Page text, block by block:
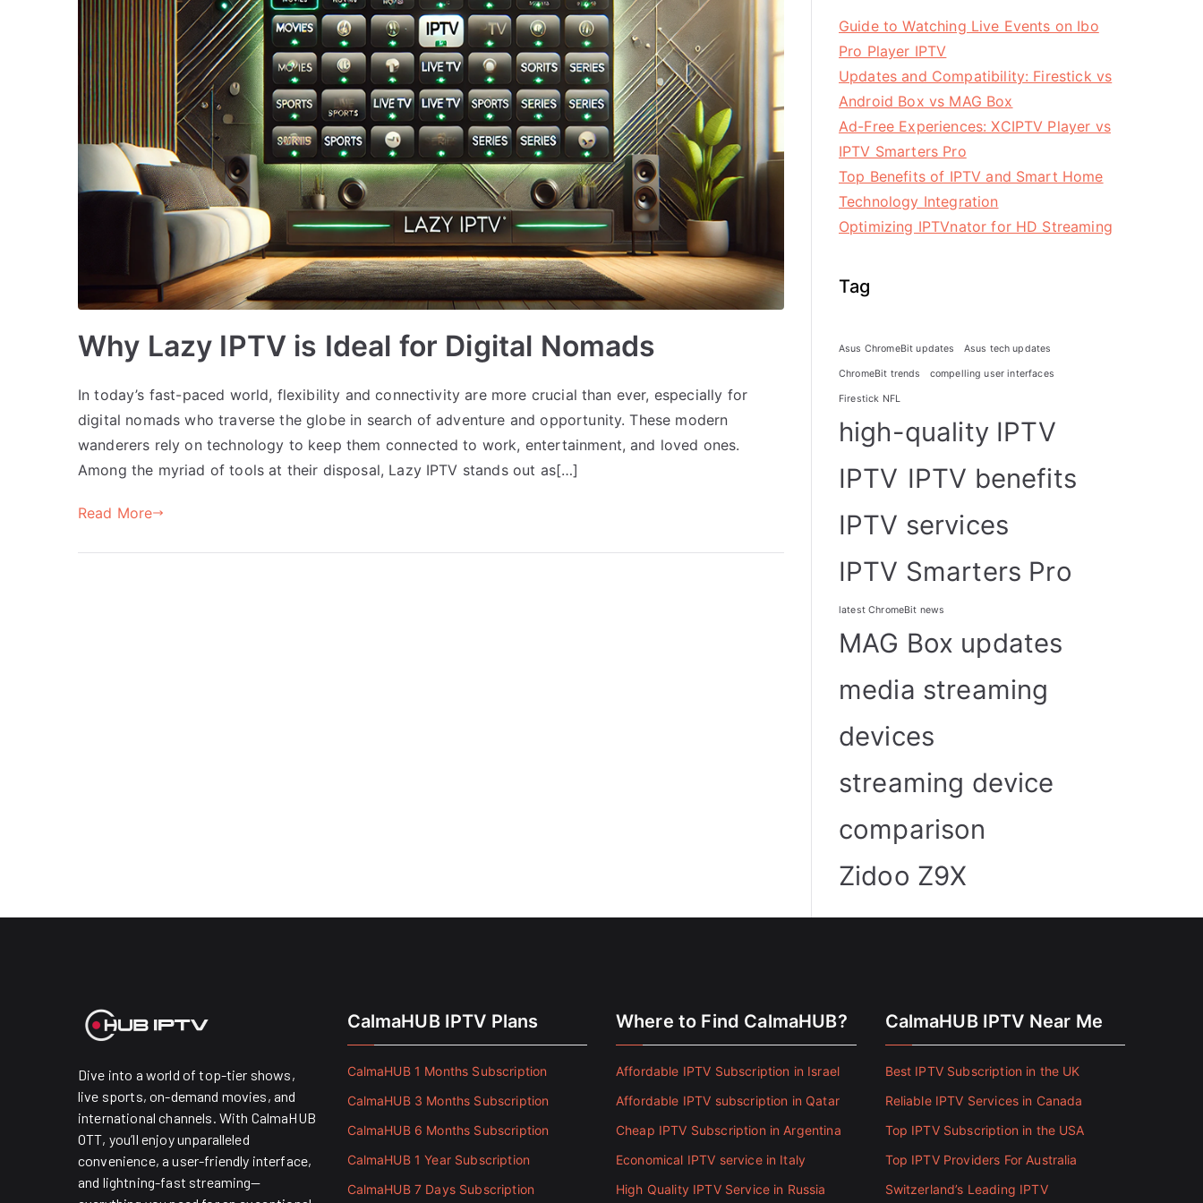
Why Lazy IPTV is Ideal for Digital Nomads
In today’s fast-paced world, flexibility and connectivity are more crucial than ever, especially for
digital nomads who traverse the globe in search of adventure and opportunity. These modern
wanderers rely on technology to keep them connected to work, entertainment, and loved ones.
Among the myriad of tools at their disposal, Lazy IPTV stands out as[…]
Read More
Guide to Watching Live Events on Ibo
Pro Player IPTV
Updates and Compatibility: Firestick vs
Android Box vs MAG Box
Ad-Free Experiences: XCIPTV Player vs
IPTV Smarters Pro
Top Benefits of IPTV and Smart Home
Technology Integration
Optimizing IPTVnator for HD Streaming
Tag
Asus ChromeBit updates Asus tech updates
ChromeBit trends compelling user interfaces
Firestick NFL
high-quality IPTV
IPTV IPTV benefits
IPTV services
IPTV Smarters Pro
latest ChromeBit news
MAG Box updates
media streaming
devices
streaming device
comparison
Zidoo Z9X
Dive into a world of top-tier shows,
live sports, on-demand movies, and
international channels. With CalmaHUB
OTT, you’ll enjoy unparalleled
convenience, a user-friendly interface,
and lightning-fast streaming—
CalmaHUB IPTV Plans
CalmaHUB 1 Months Subscription
CalmaHUB 3 Months Subscription
CalmaHUB 6 Months Subscription
CalmaHUB 1 Year Subscription
CalmaHUB 7 Days Subscription
Where to Find CalmaHUB?
Affordable IPTV Subscription in Israel
Affordable IPTV subscription in Qatar
Cheap IPTV Subscription in Argentina
Economical IPTV service in Italy
High Quality IPTV Service in Russia
CalmaHUB IPTV Near Me
Best IPTV Subscription in the UK
Reliable IPTV Services in Canada
Top IPTV Subscription in the USA
Top IPTV Providers For Australia
Switzerland’s Leading IPTV